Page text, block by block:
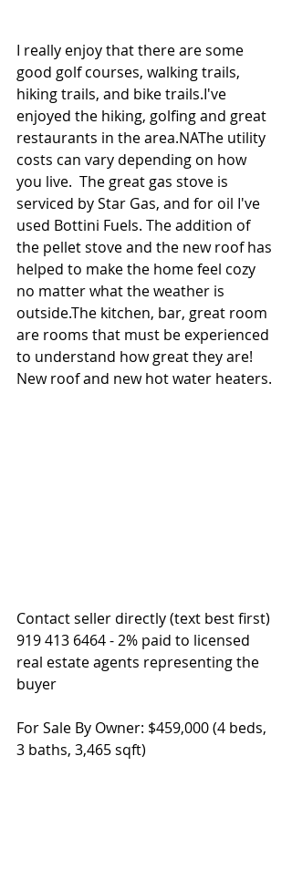
I really enjoy that there are some
good golf courses, walking trails,
hiking trails, and bike trails.I've
enjoyed the hiking, golfing and great
restaurants in the area.NAThe utility
costs can vary depending on how
you live.  The great gas stove is
serviced by Star Gas, and for oil I've
used Bottini Fuels. The addition of
the pellet stove and the new roof has
helped to make the home feel cozy
no matter what the weather is
outside.The kitchen, bar, great room
are rooms that must be experienced
to understand how great they are!
New roof and new hot water heaters.
Contact seller directly (text best first)
919 413 6464 - 2% paid to licensed
real estate agents representing the
buyer
For Sale By Owner: $459,000 (4 beds,
3 baths, 3,465 sqft)